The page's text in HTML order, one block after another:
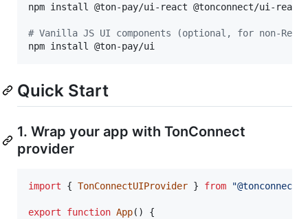
npm install @ton-pay/ui-react @tonconnect/ui-react
# Vanilla JS UI components (optional, for non-
npm install @ton-pay/ui
Quick Start
1. Wrap your app with TonConnect
provider
import { TonConnectUIProvider } from
export function App( )
{